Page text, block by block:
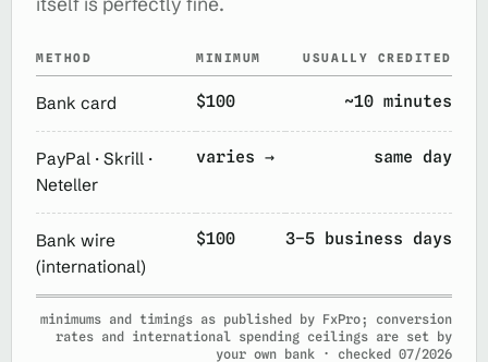
METHOD MINIMUM USUALLY CREDITED
Bank card $100 ~10 minutes
PayPal · Skrill ·
Neteller
varies → same day
Bank wire
(international)
$100 3–5 business days
minimums and timings as published by FxPro; conversion
rates and international spending ceilings are set by
your own bank · checked 07/2026